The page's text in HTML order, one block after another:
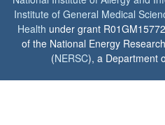
Institute of General Medical
Health under grant
of the National Energy
(NERSC), a Department